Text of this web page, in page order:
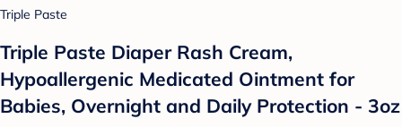
Triple Paste
Triple Paste Diaper Rash Cream,
Hypoallergenic Medicated Ointment for
Babies, Overnight and Daily Protection - 3oz